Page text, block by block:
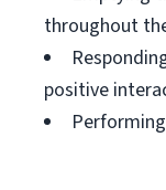
throughout
positive